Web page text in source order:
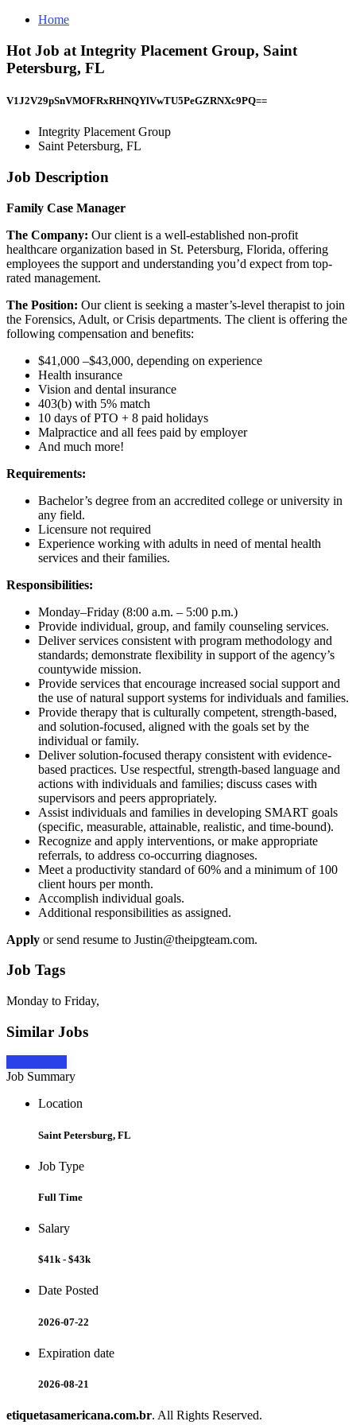
Home
Hot Job at Integrity Placement Group, Saint
Petersburg, FL
V1J2V29pSnVMOFRxRHNQYlVwTU5PeGZRNXc9PQ==
Integrity Placement Group
Saint Petersburg, FL
Job Description
Family Case Manager
The Company: Our client is a well-established non-profit
healthcare organization based in St. Petersburg, Florida, offering
employees the support and understanding you’d expect from top-
rated management.
The Position: Our client is seeking a master’s-level therapist to join
the Forensics, Adult, or Crisis departments. The client is offering the
following compensation and benefits:
$41,000 –$43,000, depending on experience
Health insurance
Vision and dental insurance
403(b) with 5% match
10 days of PTO + 8 paid holidays
Malpractice and all fees paid by employer
And much more!
Requirements:
Bachelor’s degree from an accredited college or university in
any field.
Licensure not required
Experience working with adults in need of mental health
services and their families.
Responsibilities:
Monday–Friday (8:00 a.m. – 5:00 p.m.)
Provide individual, group, and family counseling services.
Deliver services consistent with program methodology and
standards; demonstrate flexibility in support of the agency’s
countywide mission.
Provide services that encourage increased social support and
the use of natural support systems for individuals and families.
Provide therapy that is culturally competent, strength-based,
and solution-focused, aligned with the goals set by the
individual or family.
Deliver solution-focused therapy consistent with evidence-
based practices. Use respectful, strength-based language and
actions with individuals and families; discuss cases with
supervisors and peers appropriately.
Assist individuals and families in developing SMART goals
(specific, measurable, attainable, realistic, and time-bound).
Recognize and apply interventions, or make appropriate
referrals, to address co-occurring diagnoses.
Meet a productivity standard of 60% and a minimum of 100
client hours per month.
Accomplish individual goals.
Additional responsibilities as assigned.
Apply or send resume to Justin@theipgteam.com.
Job Tags
Monday to Friday,
Similar Jobs
Job Summary
Location
Saint Petersburg, FL
Job Type
Full Time
Salary
$41k - $43k
Date Posted
2026-07-22
Expiration date
2026-08-21
etiquetasamericana.com.br. All Rights Reserved.